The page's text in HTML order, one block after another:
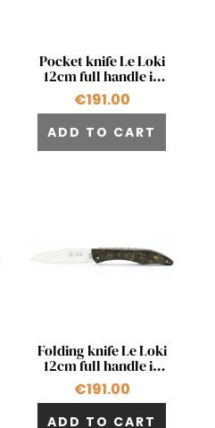
Quick view
Pocket knife Le Loki
12cm full handle in
carbon fiber and
bronze
€191.00
ADD TO CART
Quick view
Folding knife Le Loki
12cm full handle in
carbon fiber with gold
€191.00
ADD TO CART